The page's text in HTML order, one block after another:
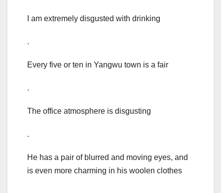
I am extremely disgusted with drinking
.
Every five or ten in Yangwu town is a fair
.
The office atmosphere is disgusting
.
He has a pair of blurred and moving eyes, and
is even more charming in his woolen clothes